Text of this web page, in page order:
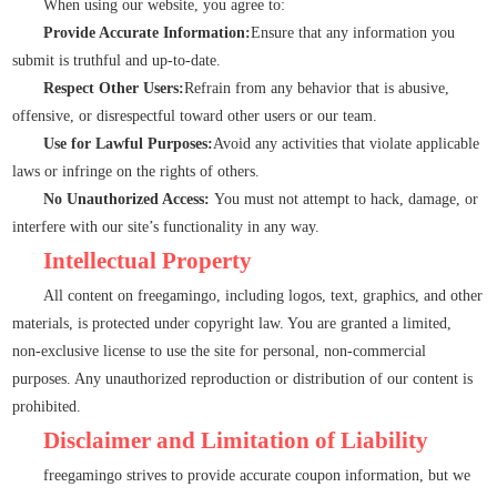
When using our website, you agree to:
Provide Accurate Information:Ensure that any information you
submit is truthful and up-to-date.
Respect Other Users:Refrain from any behavior that is abusive,
offensive, or disrespectful toward other users or our team.
Use for Lawful Purposes:Avoid any activities that violate applicable
laws or infringe on the rights of others.
No Unauthorized Access:You must not attempt to hack, damage, or
interfere with our site’s functionality in any way.
Intellectual Property
All content on freegamingo, including logos, text, graphics, and other
materials, is protected under copyright law. You are granted a limited,
non-exclusive license to use the site for personal, non-commercial
purposes. Any unauthorized reproduction or distribution of our content is
prohibited.
Disclaimer and Limitation of Liability
freegamingo strives to provide accurate coupon information, but we